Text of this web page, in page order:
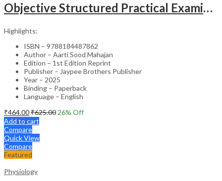
Objective Structured Practical Examination In Physiology
Highlights:
ISBN – 9788184487862
Author – Aarti Sood Mahajan
Edition – 1st Edition Reprint
Publisher – Jaypee Brothers Publisher
Year – 2025
Binding – Paperback
Language – English
₹464.00₹625.00 26% Off
Add to cart
Compare
Quick View
Compare
Featured
Physiology